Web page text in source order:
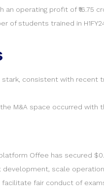
an operating profit of ₹16.75
of students trained in
stark, consistent with
M&A space occurred with
Offee has secured
scale
fair conduct of